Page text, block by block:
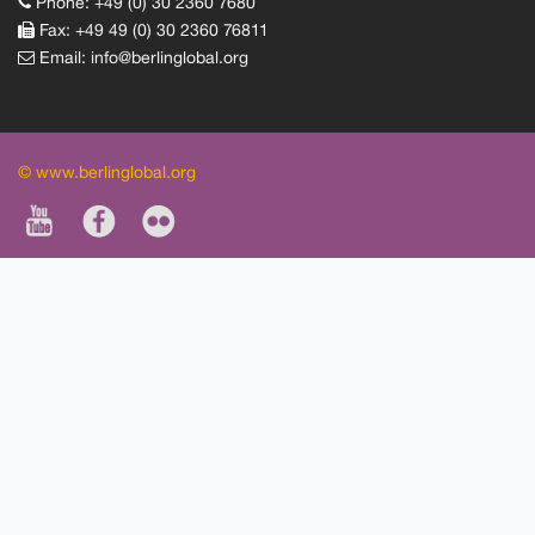
Phone: +49 (0) 30 2360 7680
Fax: +49 49 (0) 30 2360 76811
Email: info@berlinglobal.org
© www.berlinglobal.org